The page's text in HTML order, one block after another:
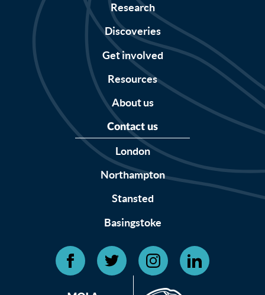
Research
Discoveries
Get involved
Resources
About us
Contact us
London
Northampton
Stansted
Basingstoke